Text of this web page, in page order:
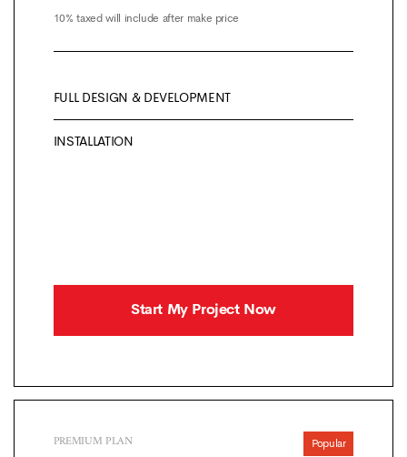
10% taxed will include after make price
FULL DESIGN & DEVELOPMENT
INSTALLATION
Start My Project Now
Popular
PREMIUM PLAN